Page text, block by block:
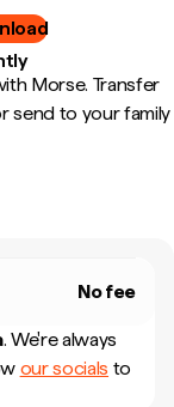
Morse. Transfer
send to your family
No fee
. We're always
our socials to